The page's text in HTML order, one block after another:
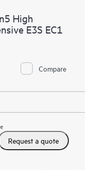
High
E3S EC1
Compare
Request a quote